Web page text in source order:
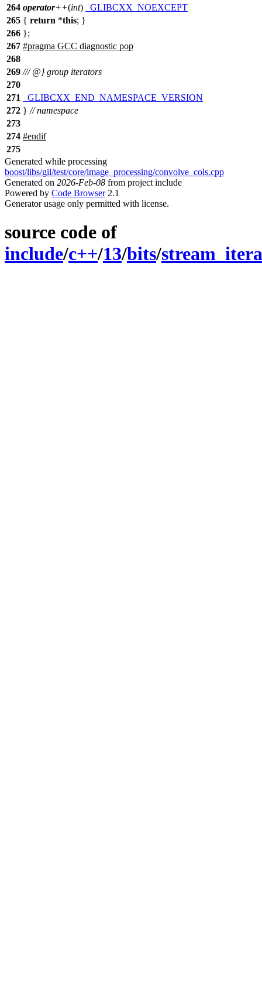
264 operator++(int)
_GLIBCXX_NOEXCEPT
265 { return *this; }
266 };
267 #pragma GCC diagnostic pop
268
269 /// @} group iterators
270
271
_GLIBCXX_END_NAMESPACE_VERSION
272 } // namespace
273
274 #endif
275
Generated while processing
boost/libs/gil/test/core/image_processing/convolve_cols.cpp
Generated on 2026-Feb-08 from project include
Powered by Code Browser2.1
Generator usage only permitted with license.
source code of
include/c++/13/bits/